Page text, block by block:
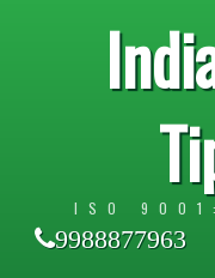
ISO
9988877963